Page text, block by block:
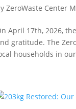
ZeroWaste Center
April 17th, 2026,
gratitude. The
households in